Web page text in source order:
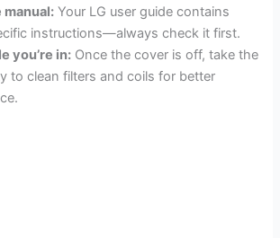
manual: Your LG user guide contains
instructions—always check it first.
you’re in: Once the cover is off, take the
to clean filters and coils for better